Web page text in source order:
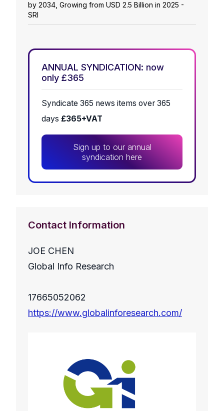
by 2034, Growing from USD 2.5 Billion in 2025 -
SRI
ANNUAL SYNDICATION: now
only £365
Syndicate 365 news items over 365
days £365+VAT
Sign up to our annual
syndication here
Contact Information
JOE CHEN
Global Info Research
17665052062
https://www.globalinforesearch.com/